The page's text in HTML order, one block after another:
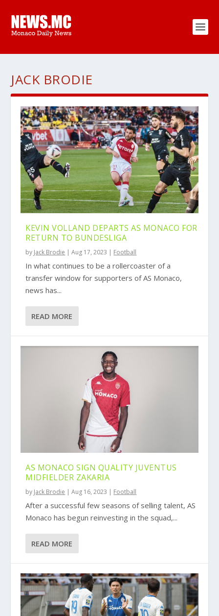
JACK BRODIE
KEVIN VOLLAND DEPARTS AS MONACO FOR
RETURN TO BUNDESLIGA
by Jack Brodie |Aug 17, 2023 | Football
In what continues to be a rollercoaster of a
transfer window for supporters of AS Monaco,
news has...
READ MORE
AS MONACO SIGN QUALITY JUVENTUS
MIDFIELDER ZAKARIA
by Jack Brodie |Aug 16, 2023 | Football
After a successful few seasons of selling talent, AS
Monaco has begun reinvesting in the squad,...
READ MORE